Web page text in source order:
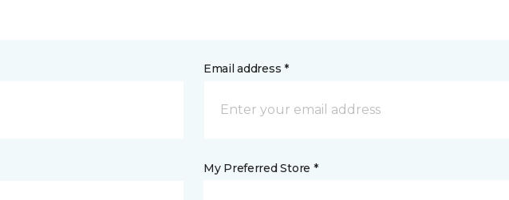
Email address *
My Preferred Store *